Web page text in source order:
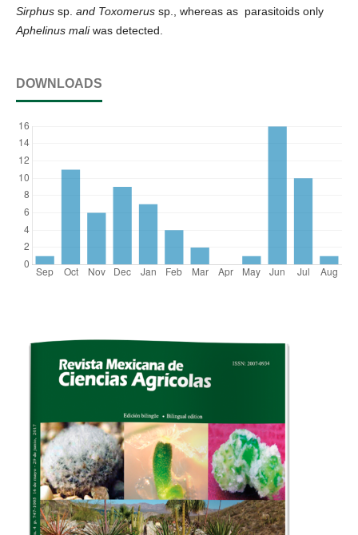
Sirphus sp. and Toxomerus sp., whereas as parasitoids only
Aphelinus maliwas detected.
DOWNLOADS